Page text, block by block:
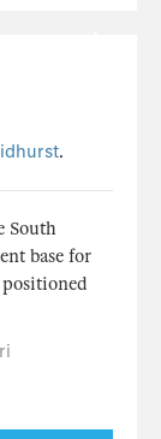
.
South
base for